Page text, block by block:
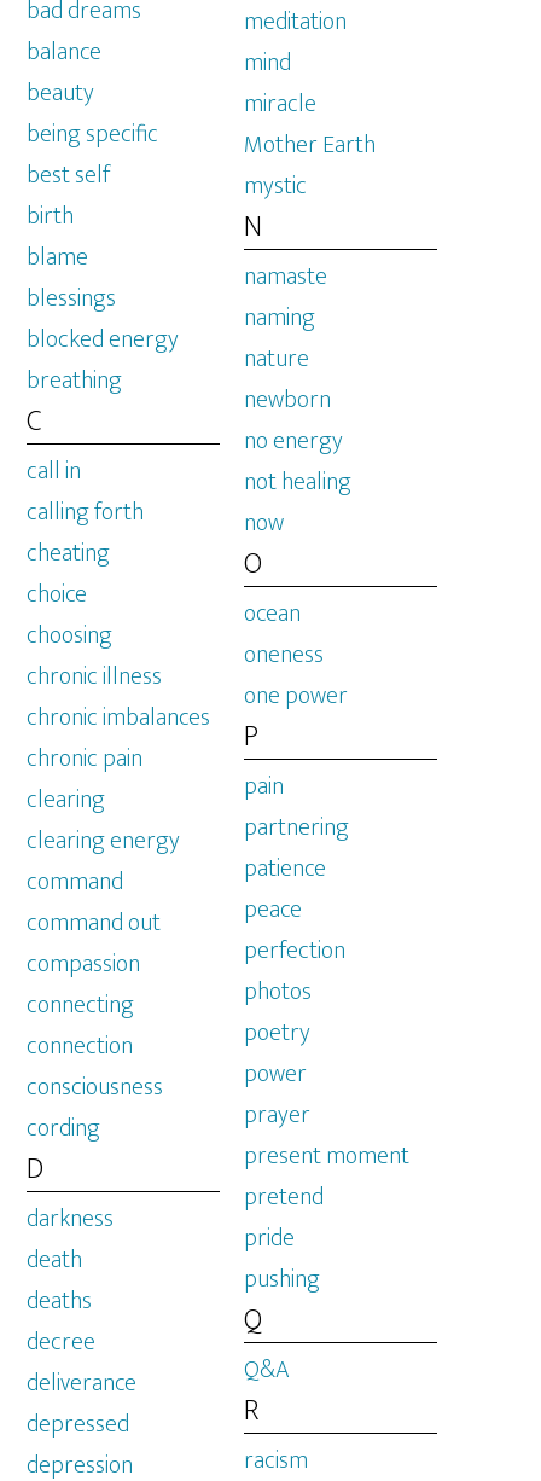
bad dreams
balance
beauty
being specific
best self
birth
blame
blessings
blocked energy
breathing
C
call in
calling forth
cheating
choice
choosing
chronic illness
chronic imbalances
chronic pain
clearing
clearing energy
command
command out
compassion
connecting
connection
consciousness
cording
D
darkness
death
deaths
decree
deliverance
depressed
depression
meditation
mind
miracle
Mother Earth
mystic
N
namaste
naming
nature
newborn
no energy
not healing
now
O
ocean
oneness
one power
P
pain
partnering
patience
peace
perfection
photos
poetry
power
prayer
present moment
pretend
pride
pushing
Q
Q&A
R
racism